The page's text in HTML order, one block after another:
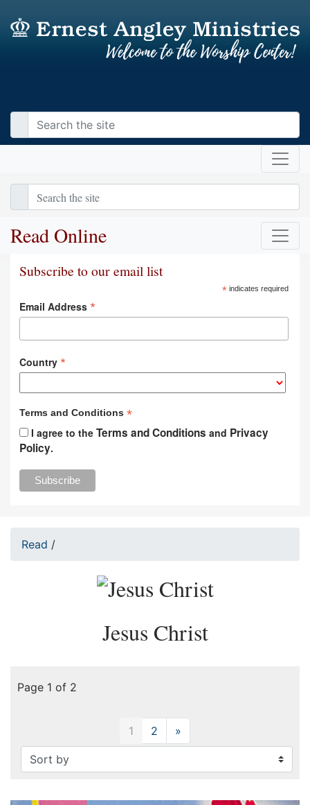
Read Online
Subscribe to our email list
*indicates required
Email Address *
Country *
Terms and Conditions *
I agree to the Terms and Conditions and Privacy
Policy.
Read /
Jesus Christ
Page 1 of 2
1 2 »